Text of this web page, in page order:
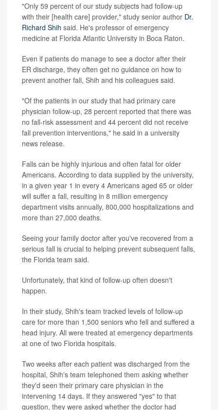
"Only 59 percent of our study subjects had follow-up
with their [health care] provider," study senior author Dr.
Richard Shih said. He's professor of emergency
medicine at Florida Atlantic University in Boca Raton.
Even if patients do manage to see a doctor after their
ER discharge, they often get no guidance on how to
prevent another fall, Shih and his colleagues said.
"Of the patients in our study that had primary care
physician follow-up, 28 percent reported that there was
no fall-risk assessment and 44 percent did not receive
fall prevention interventions," he said in a university
news release.
Falls can be highly injurious and often fatal for older
Americans. According to data supplied by the university,
in a given year 1 in every 4 Americans aged 65 or older
will suffer a fall, resulting in 8 million emergency
department visits annually, 800,000 hospitalizations and
more than 27,000 deaths.
Seeing your family doctor after you've recovered from a
serious fall is crucial to helping prevent subsequent falls,
the Florida team said.
Unfortunately, that kind of follow-up often doesn't
happen.
In their study, Shih's team tracked levels of follow-up
care for more than 1,500 seniors who fell and suffered a
head injury. All were treated at emergency departments
at one of two Florida hospitals.
Two weeks after each patient was discharged from the
hospital, Shih's team telephoned them asking whether
they'd seen their primary care physician in the
intervening 14 days. If they answered "yes" to that
question, they were asked whether the doctor had